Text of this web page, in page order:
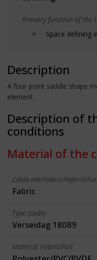
Primary function of the
Space defining
Description
A four point saddle shape
element.
Description of
conditions
Material of the
Cable-net/Fabric/Hybrid/
Fabric
Type (code)
Verseidag 18089
Material Fabric/Foil